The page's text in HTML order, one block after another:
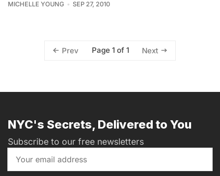
MICHELLE YOUNG SEP 27, 2010
Prev Page 1 of 1 Next
NYC's Secrets, Delivered to You
Subscribe to our free newsletters